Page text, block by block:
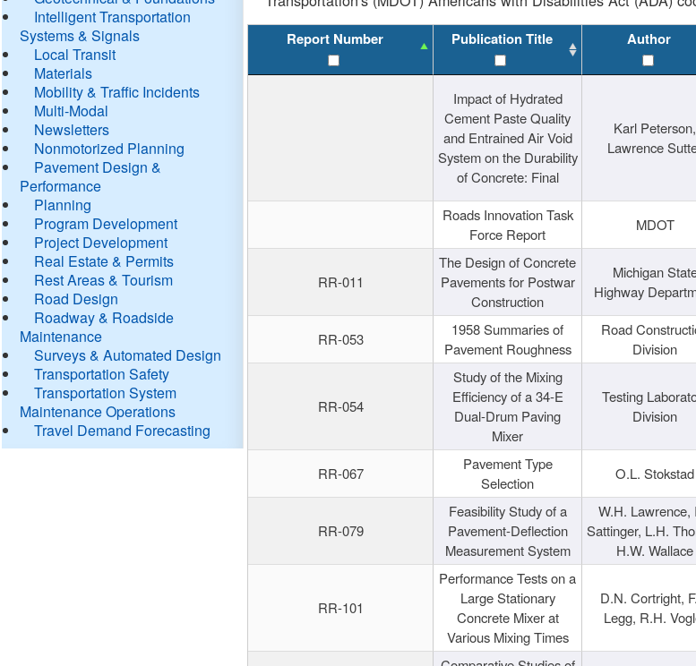
Intelligent Transportation
Systems & Signals
Local Transit
Materials
Mobility & Traffic Incidents
Multi-Modal
Newsletters
Nonmotorized Planning
Pavement Design &
Performance
Planning
Program Development
Project Development
Real Estate & Permits
Rest Areas & Tourism
Road Design
Roadway & Roadside
Maintenance
Surveys & Automated Design
Transportation Safety
Transportation System
Maintenance Operations
Travel Demand Forecasting
Report Number Publication Title Author
Impact of Hydrated
Cement Paste Quality
and Entrained Air Void
System on the Durability
of Concrete: Final
Karl Peterson,
Lawrence
Roads Innovation Task
Force Report
MDOT
RR-011
The Design of Concrete
Pavements for Postwar
Construction
Michigan
Highway
RR-053
1958 Summaries of
Pavement Roughness
Road
Division
RR-054
Study of the Mixing
Efficiency of a 34-E
Dual-Drum Paving
Mixer
Testing
Division
RR-067
Pavement Type
Selection
O.L. Stokstad
RR-079
Feasibility Study of a
Pavement-Deflection
Measurement System
W.H. Lawrence,
Sattinger, L.H.
H.W. Wallace
RR-101
Performance Tests on a
Large Stationary
Concrete Mixer at
Various Mixing Times
D.N. Cortright,
Legg, R.H.